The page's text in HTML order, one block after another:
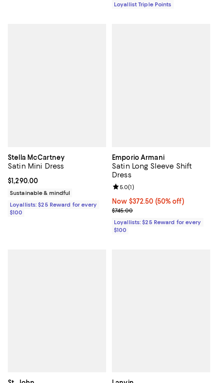
Loyallist Triple Points
Stella McCartney
Satin Mini Dress
Current price $1,290.00; ;
$1,290.00
Sustainable & mindful
Loyallists: $25 Reward for every
$100
Emporio Armani
Satin Long Sleeve Shift
Dress
Now $372.50; 50% off;
Now $372.50 (50% off)
Previous price $745.00
$745.00
Review rating: 5.0 out of 5; 1
5.0(1)
Loyallists: $25 Reward for every
$100